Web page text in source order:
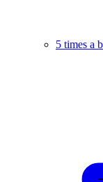
5 times a